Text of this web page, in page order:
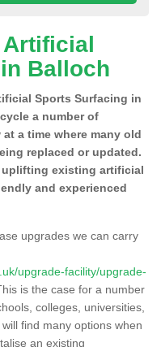
Balloch
Sports Surfacing in
a number of
a time where many old
replaced or updated.
uplifting existing artificial
and experienced
upgrades we can carry
upgrade-facility/upgrade-
is the case for a number
colleges, universities,
find many options when
an existing